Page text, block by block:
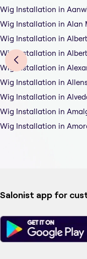
Wig Installation in
Wig Installation in Alan
Wig Installation in
Wig Installation in
Wig Installation in
Wig Installation in
Wig Installation in
Wig Installation in
Wig Installation in
Salonist app for